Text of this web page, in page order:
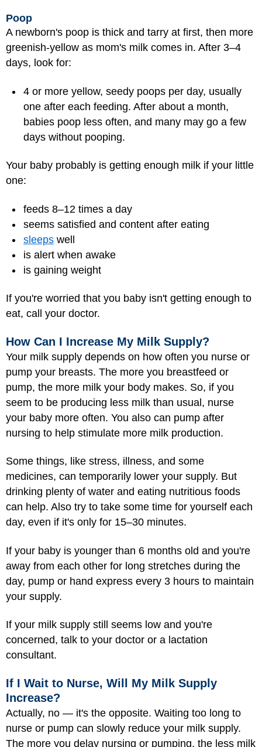
Poop
A newborn's poop is thick and tarry at first, then more
greenish-yellow as mom's milk comes in. After 3–4
days, look for:
4 or more yellow, seedy poops per day, usually
one after each feeding. After about a month,
babies poop less often, and many may go a few
days without pooping.
Your baby probably is getting enough milk if your little
one:
feeds 8–12 times a day
seems satisfied and content after eating
sleeps well
is alert when awake
is gaining weight
If you're worried that you baby isn't getting enough to
eat, call your doctor.
How Can I Increase My Milk Supply?
Your milk supply depends on how often you nurse or
pump your breasts. The more you breastfeed or
pump, the more milk your body makes. So, if you
seem to be producing less milk than usual, nurse
your baby more often. You also can pump after
nursing to help stimulate more milk production.
Some things, like stress, illness, and some
medicines, can temporarily lower your supply. But
drinking plenty of water and eating nutritious foods
can help. Also try to take some time for yourself each
day, even if it's only for 15–30 minutes.
If your baby is younger than 6 months old and you're
away from each other for long stretches during the
day, pump or hand express every 3 hours to maintain
your supply.
If your milk supply still seems low and you're
concerned, talk to your doctor or a lactation
consultant.
If I Wait to Nurse, Will My Milk Supply
Increase?
Actually, no — it's the opposite. Waiting too long to
nurse or pump can slowly reduce your milk supply.
The more you delay nursing or pumping, the less milk